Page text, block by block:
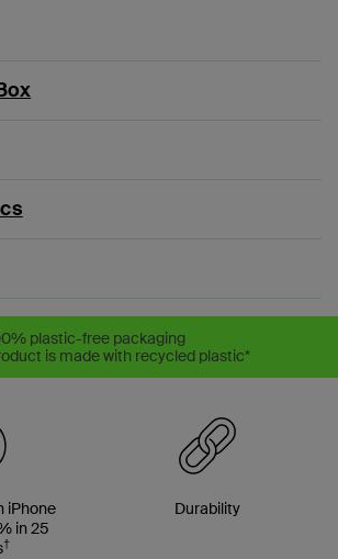
plastic-free packaging
is made with recycled plastic*
iPhone
in 25
†
Durability